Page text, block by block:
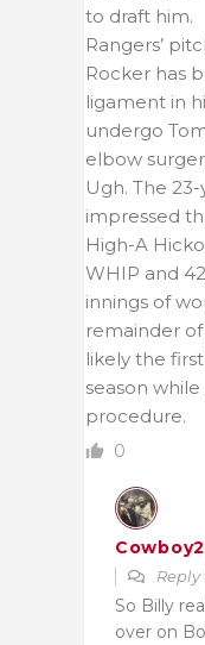
to draft him.
Rangers’
Rocker has
ligament in
undergo
elbow
Ugh. The
impressed
High-A
WHIP and
innings of
remainder
likely the
season
procedure.
0
Reply
So Billy
over on